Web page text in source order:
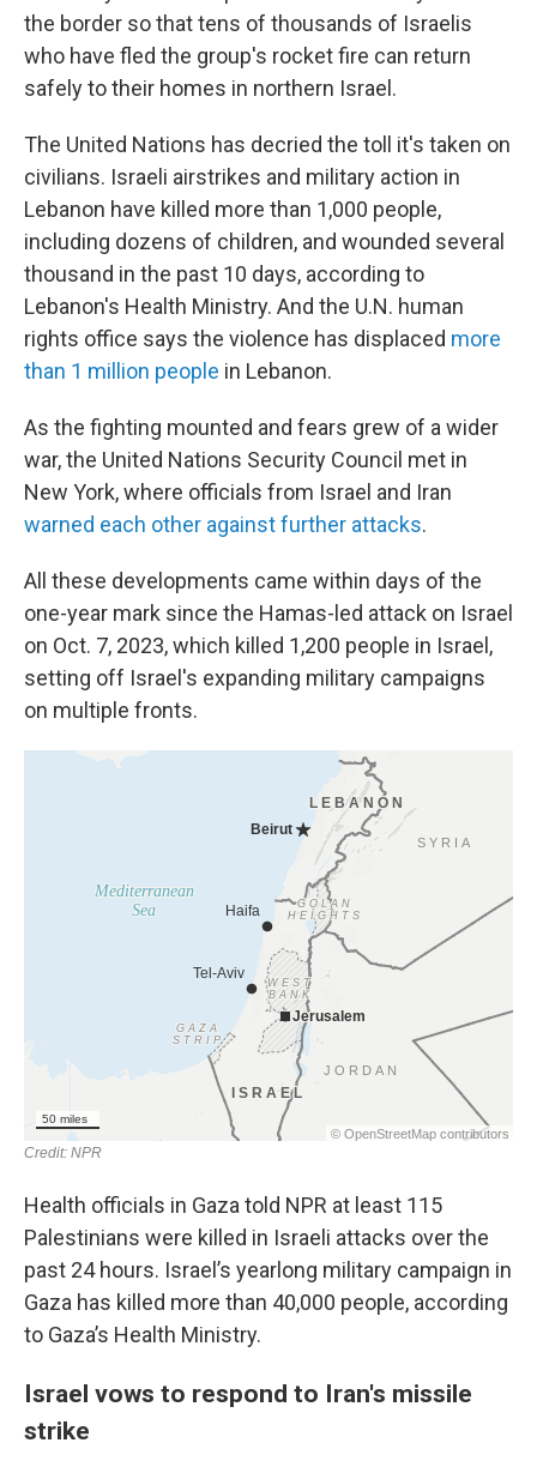
the border so that tens of thousands of Israelis
who have fled the group's rocket fire can return
safely to their homes in northern Israel.
The United Nations has decried the toll it's taken on
civilians. Israeli airstrikes and military action in
Lebanon have killed more than 1,000 people,
including dozens of children, and wounded several
thousand in the past 10 days, according to
Lebanon's Health Ministry. And the U.N. human
rights office says the violence has displaced more
than 1 million people in Lebanon.
As the fighting mounted and fears grew of a wider
war, the United Nations Security Council met in
New York, where officials from Israel and Iran
warned each other against further attacks.
All these developments came within days of the
one-year mark since the Hamas-led attack on Israel
on Oct. 7, 2023, which killed 1,200 people in Israel,
setting off Israel's expanding military campaigns
on multiple fronts.
Health officials in Gaza told NPR at least 115
Palestinians were killed in Israeli attacks over the
past 24 hours. Israel’s yearlong military campaign in
Gaza has killed more than 40,000 people, according
to Gaza’s Health Ministry.
Israel vows to respond to Iran's missile
strike